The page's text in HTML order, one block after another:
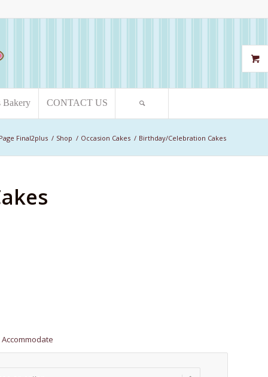
Bakery CONTACT US
Final2plus / Shop / Occasion Cakes / Birthday/Celebration Cakes